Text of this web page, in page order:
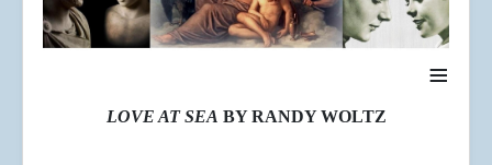
≡
LOVE AT SEA BY RANDY WOLTZ